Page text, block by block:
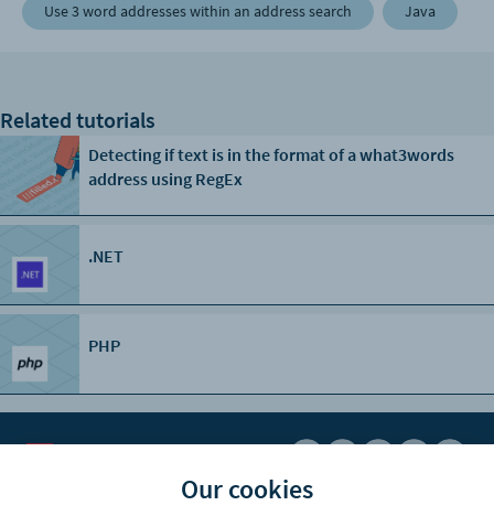
Use 3 word addresses within an address search Java
Related tutorials
Detecting if text is in the format of a what3words
address using RegEx
.NET
PHP
Our cookies